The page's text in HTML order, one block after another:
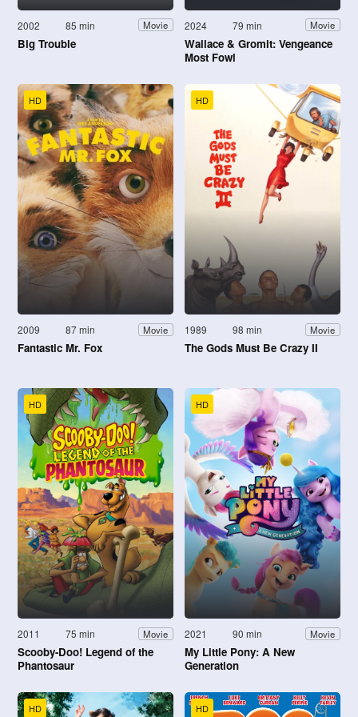
2002 85 min Movie
Big Trouble
2024 79 min Movie
Wallace & Gromit: Vengeance
Most Fowl
HD
2009 87 min Movie
Fantastic Mr. Fox
HD
1989 98 min Movie
The Gods Must Be Crazy II
HD
2011 75 min Movie
Scooby-Doo! Legend of the
Phantosaur
HD
2021 90 min Movie
My Little Pony: A New
Generation
HD HD